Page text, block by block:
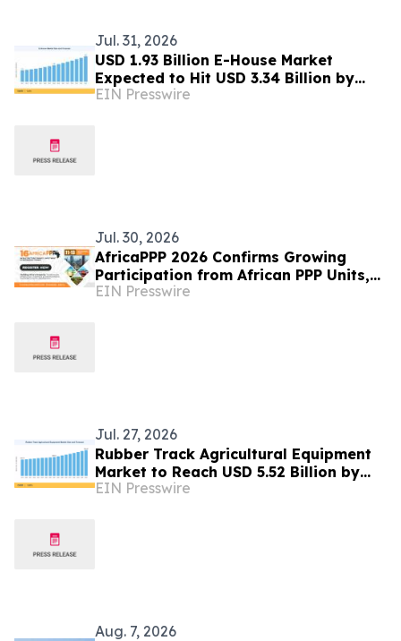
Jul. 31, 2026
USD 1.93 Billion E-House Market
Expected to Hit USD 3.34 Billion by
2035
EIN Presswire
Jul. 30, 2026
AfricaPPP 2026 Confirms Growing
Participation from African PPP Units,
Development Financiers and
EIN Presswire
Jul. 27, 2026
Rubber Track Agricultural Equipment
Market to Reach USD 5.52 Billion by
2035 at 3.80% CAGR
EIN Presswire
Aug. 7, 2026